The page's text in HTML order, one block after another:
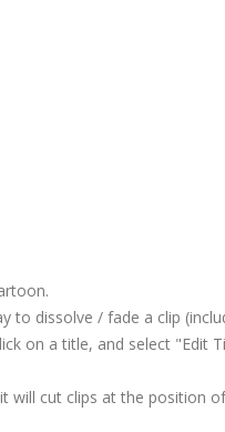
to dissolve / fade a clip
on a title, and select "Edit
will cut clips at the position